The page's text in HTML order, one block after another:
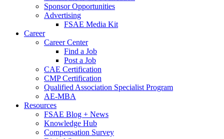
Sponsor Opportunities
Advertising
FSAE Media Kit
Career
Career Center
Find a Job
Post a Job
CAE Certification
CMP Certification
Qualified Association Specialist Program
AE-MBA
Resources
FSAE Blog + News
Knowledge Hub
Compensation Survey